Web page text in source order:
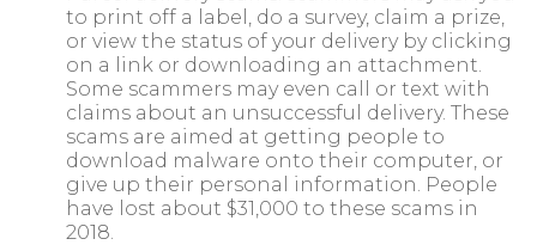
to print off a label, do a survey, claim a prize,
or view the status of your delivery by clicking
on a link or downloading an attachment.
Some scammers may even call or text with
claims about an unsuccessful delivery. These
scams are aimed at getting people to
download malware onto their computer, or
give up their personal information. People
have lost about $31,000 to these scams in
2018.